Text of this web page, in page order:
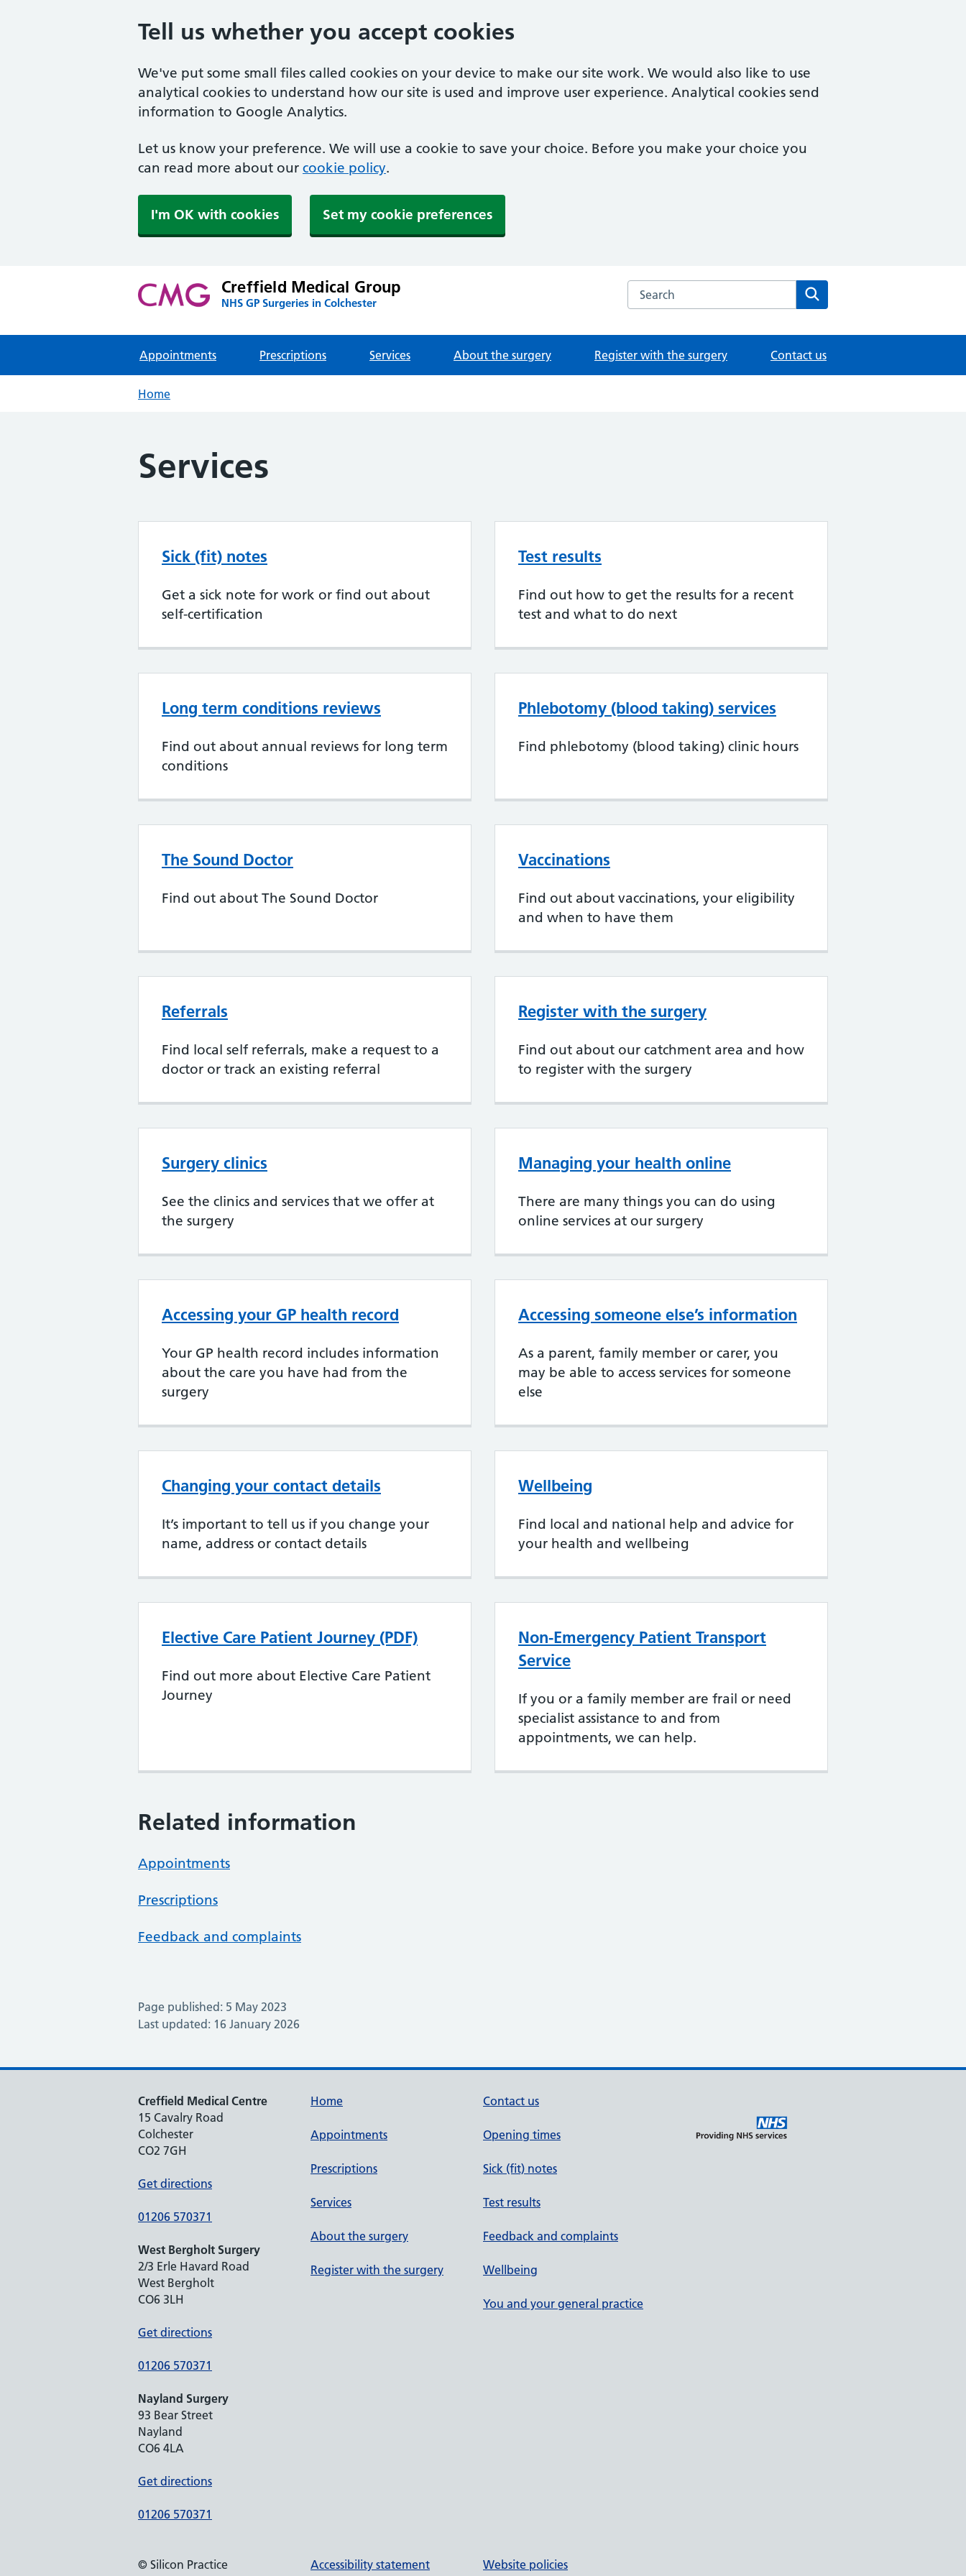
Tell us whether you accept cookies
We've put some small files called cookies on your device to make our site work. We would also like to use
analytical cookies to understand how our site is used and improve user experience. Analytical cookies send
information to Google Analytics.
Let us know your preference. We will use a cookie to save your choice. Before you make your choice you
can read more about our cookie policy.
I'm OK with cookies Set my cookie preferences
Creffield Medical Group
NHS GP Surgeries in Colchester
Search the Creffield Medical Group website
Appointments Prescriptions Services About the surgery Register with the surgery Contact us
Home
Services
Sick (fit) notes
Get a sick note for work or find out about
self-certification
Test results
Find out how to get the results for a recent
test and what to do next
Long term conditions reviews
Find out about annual reviews for long term
conditions
Phlebotomy (blood taking) services
Find phlebotomy (blood taking) clinic hours
The Sound Doctor
Find out about The Sound Doctor
Vaccinations
Find out about vaccinations, your eligibility
and when to have them
Referrals
Find local self referrals, make a request to a
doctor or track an existing referral
Register with the surgery
Find out about our catchment area and how
to register with the surgery
Surgery clinics
See the clinics and services that we offer at
the surgery
Managing your health online
There are many things you can do using
online services at our surgery
Accessing your GP health record
Your GP health record includes information
about the care you have had from the
surgery
Accessing someone else’s information
As a parent, family member or carer, you
may be able to access services for someone
else
Changing your contact details
It’s important to tell us if you change your
name, address or contact details
Wellbeing
Find local and national help and advice for
your health and wellbeing
Elective Care Patient Journey (PDF)
Find out more about Elective Care Patient
Journey
Non-Emergency Patient Transport
Service
If you or a family member are frail or need
specialist assistance to and from
appointments, we can help.
Related information
Appointments
Prescriptions
Feedback and complaints
Page published: 5 May 2023
Last updated: 16 January 2026
Creffield Medical Centre
15 Cavalry Road
Colchester
CO2 7GH
Get directions
01206 570371
West Bergholt Surgery
2/3 Erle Havard Road
West Bergholt
CO6 3LH
Get directions
01206 570371
Nayland Surgery
93 Bear Street
Nayland
CO6 4LA
Get directions
01206 570371
Home
Appointments
Prescriptions
Services
About the surgery
Register with the surgery
Contact us
Opening times
Sick (fit) notes
Test results
Feedback and complaints
Wellbeing
You and your general practice
© Silicon Practice Accessibility statement Website policies